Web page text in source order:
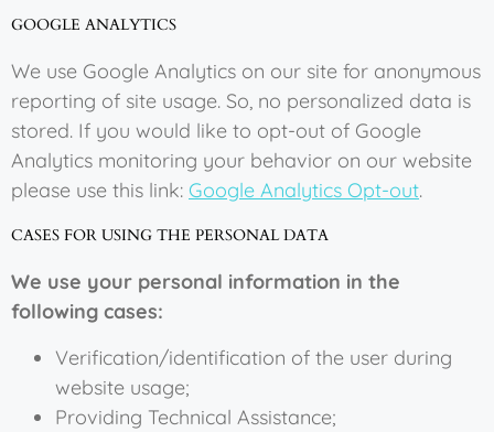
GOOGLE ANALYTICS
We use Google Analytics on our site for anonymous
reporting of site usage. So, no personalized data is
stored. If you would like to opt-out of Google
Analytics monitoring your behavior on our website
please use this link: Google Analytics Opt-out.
CASES FOR USING THE PERSONAL DATA
We use your personal information in the
following cases:
Verification/identification of the user during
website usage;
Providing Technical Assistance;